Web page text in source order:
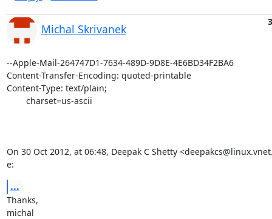
Michal Skrivanek
--Apple-Mail-264747D1-7634-489D-9D8E-4E6BD34F2BA6
Content-Transfer-Encoding: quoted-printable
Content-Type: text/plain;
On 30 Oct 2012, at 06:48, Deepak C Shetty
e:
...
Thanks,
michal